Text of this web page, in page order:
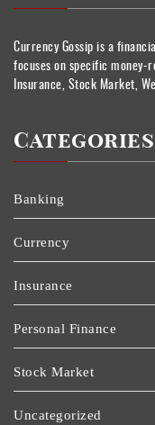
Currency Gossip is a
focuses on specific money-
Insurance, Stock Market,
Categories
Banking
Currency
Insurance
Personal Finance
Stock Market
Uncategorized